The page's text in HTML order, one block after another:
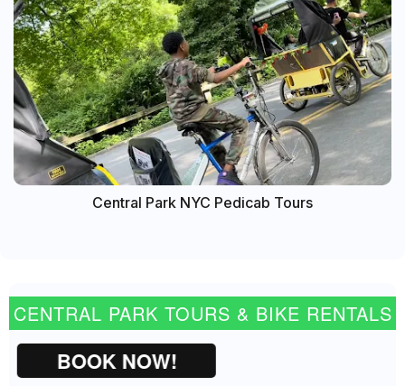
Central Park NYC Pedicab Tours
CENTRAL PARK TOURS & BIKE RENTALS
BOOK NOW!